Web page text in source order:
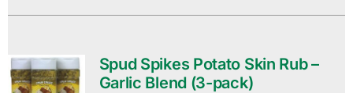
Spud Spikes Potato Skin Rub –
Garlic Blend (3-pack)